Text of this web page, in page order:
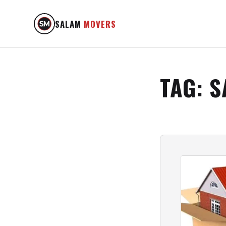
SALAM MOVERS
TAG: